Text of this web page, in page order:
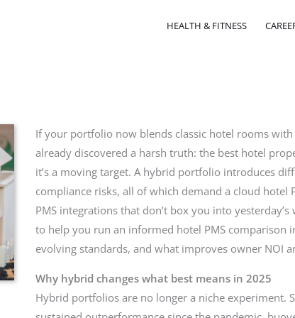
HEALTH & FITNESS
If your portfolio now blends classic hotel rooms
already discovered a harsh truth: the best hotel
it’s a moving target. A hybrid portfolio introduces
compliance risks, all of which demand a cloud hotel
PMS integrations that don’t box you into
to help you run an informed hotel PMS comparison
evolving standards, and what improves owner NOI
Why hybrid changes what best means in 2025
Hybrid portfolios are no longer a niche experiment.